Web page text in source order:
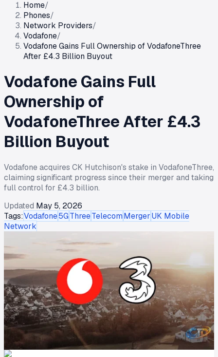
Home/
Phones/
Network Providers/
Vodafone/
Vodafone Gains Full Ownership of VodafoneThree
After £4.3 Billion Buyout
Vodafone Gains Full
Ownership of
VodafoneThree After £4.3
Billion Buyout
Vodafone acquires CK Hutchison's stake in VodafoneThree,
claiming significant progress since their merger and taking
full control for £4.3 billion.
Updated May 5, 2026
Tags:Vodafone5GThreeTelecomMergerUK Mobile
Network